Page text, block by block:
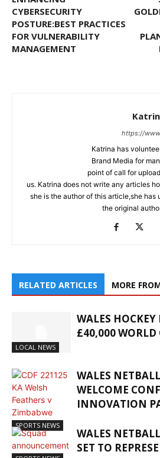
CYBERSECURITY
POSTURE:BEST PRACTICES
FOR VULNERABILITY
MANAGEMENT
https://
Katrina has
Brand Media for
point of call for
us. Katrina does not write any articles
she is the author of this article,she has
the original
RELATED ARTICLES MORE
LOCAL NEWS
WALES HOCKEY
£40,000 WORLD
SPORTS NEWS
WALES
WELCOME
INNOVATION
WALES
SET TO